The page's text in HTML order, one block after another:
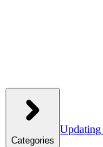
Categories
Updating